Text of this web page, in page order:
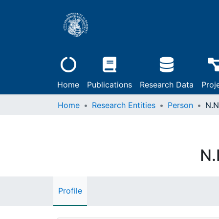
Home Publications Research Data
Home Research Entities Person
Profile